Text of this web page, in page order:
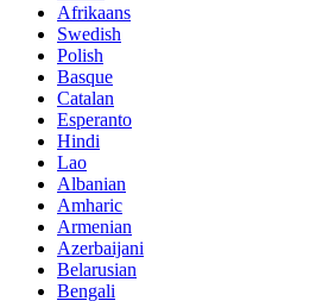
Afrikaans
Swedish
Polish
Basque
Catalan
Esperanto
Hindi
Lao
Albanian
Amharic
Armenian
Azerbaijani
Belarusian
Bengali